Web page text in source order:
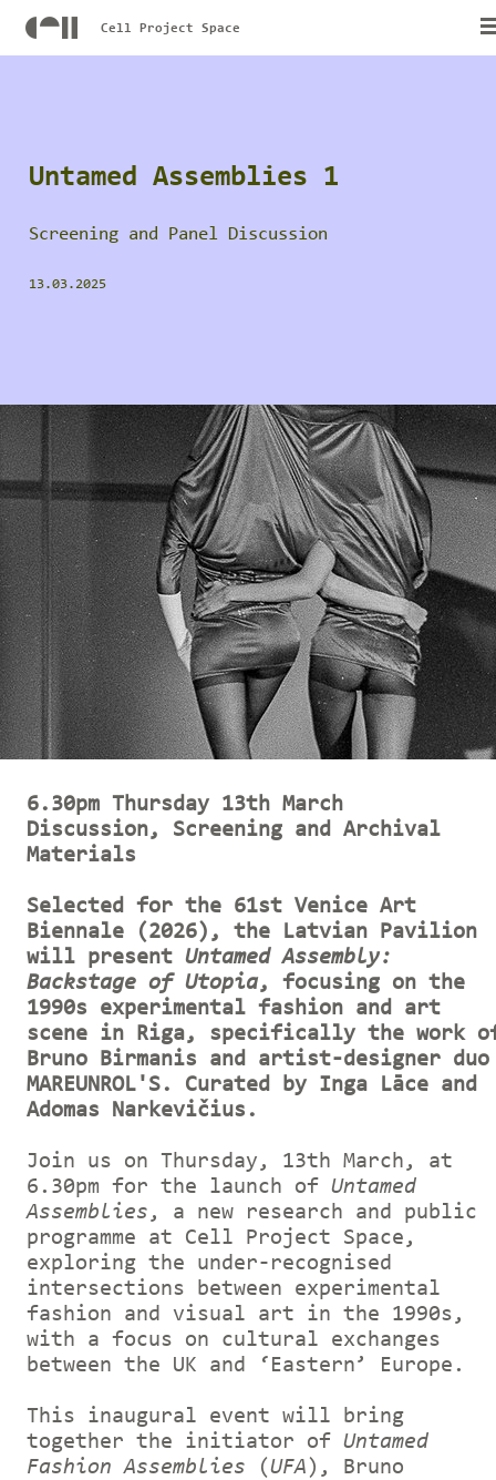
Cell Project Space
Untamed Assemblies 1
Screening and Panel Discussion
13.03.2025
6.30pm Thursday 13th March
Discussion, Screening and Archival
Materials
Selected for the 61st Venice Art
Biennale (2026), the Latvian Pavilion
will present Untamed Assembly:
Backstage of Utopia, focusing on the
1990s experimental fashion and art
scene in Riga, specifically the work
Bruno Birmanis and artist-designer duo
MAREUNROL'S. Curated by Inga Lāce and
Adomas Narkevičius.
Join us on Thursday, 13th March, at
6.30pm for the launch of Untamed
Assemblies , a new research and public
programme at Cell Project Space,
exploring the under-recognised
intersections between experimental
fashion and visual art in the 1990s,
with a focus on cultural exchanges
between the UK and ‘Eastern’ Europe.
This inaugural event will bring
together the initiator of Untamed
Fashion Assemblies (UFA ), Bruno